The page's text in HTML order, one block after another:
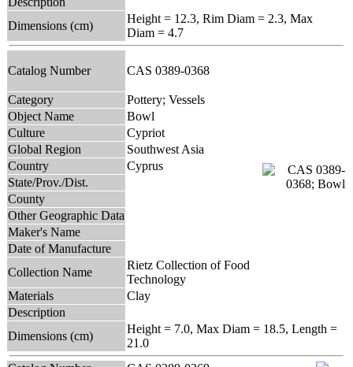
Dimensions (cm)
Height = 12.3, Rim Diam = 2.3, Max
Diam = 4.7
Catalog Number CAS 0389-0368
Category
Pottery; Vessels
Object Name
Bowl
Culture
Cypriot
Global Region
Southwest Asia
Country
Cyprus
State/Prov./Dist.
County
Other Geographic Data
Maker's Name
Date of Manufacture
Collection Name
Rietz Collection of Food
Technology
Materials
Clay
Description
Dimensions (cm)
Height = 7.0, Max Diam = 18.5, Length =
21.0